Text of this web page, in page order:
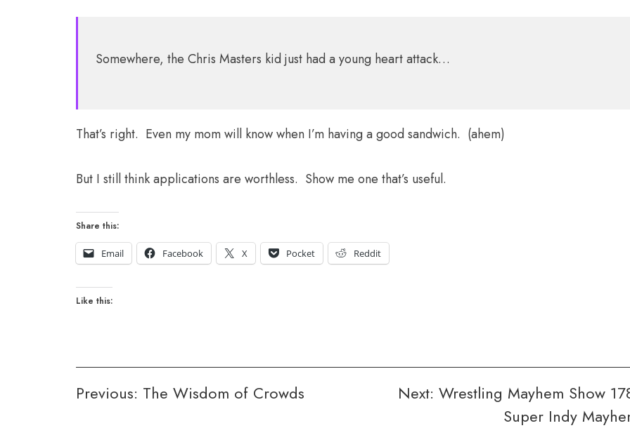
Somewhere, the Chris Masters kid just had a young heart attack…
That’s right. Even my mom will know when I’m having a good sandwich. (ahem)
But I still think applications are worthless. Show me one that’s useful.
Share this:
Email Facebook X Pocket Reddit
Like this:
Post
Previous: The Wisdom of Crowds Next: Wrestling Mayhem Show
Super Indy